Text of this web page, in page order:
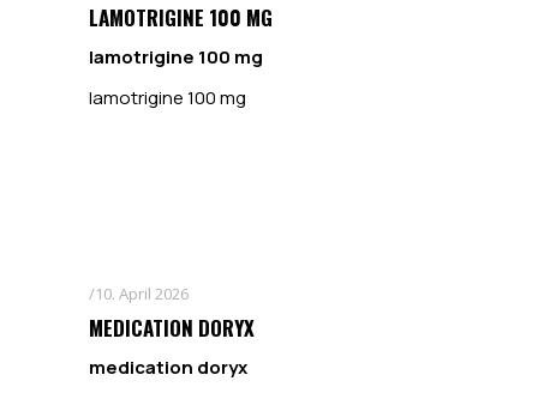
LAMOTRIGINE 100 MG
lamotrigine 100 mg
lamotrigine 100 mg
10. April 2026
MEDICATION DORYX
medication doryx